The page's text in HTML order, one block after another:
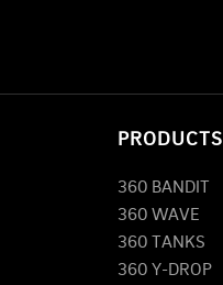
PRODUCTS
360 BANDIT
360 WAVE
360 TANKS
360 Y-DROP